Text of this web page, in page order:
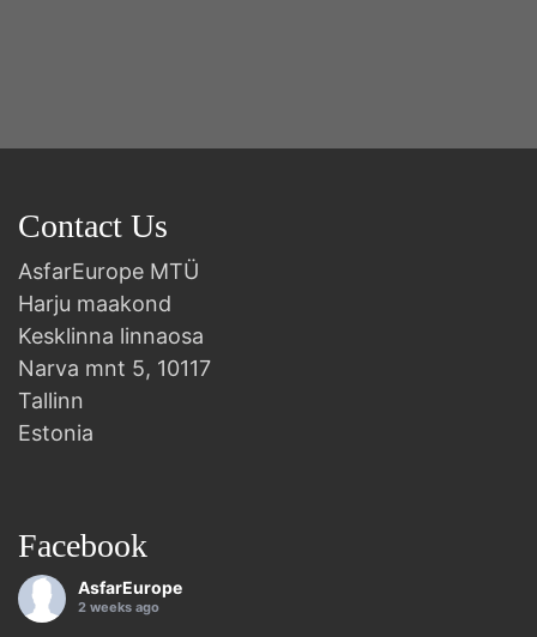
Contact Us
AsfarEurope MTÜ
Harju maakond
Kesklinna linnaosa
Narva mnt 5, 10117
Tallinn
Estonia
Facebook
AsfarEurope
2 weeks ago